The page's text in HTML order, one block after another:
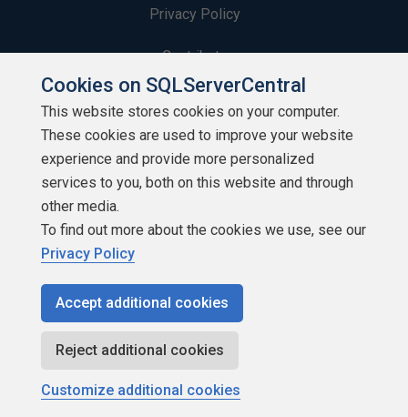
Privacy Policy
Contribute
Contributors
Authors
Newsletters
Build Lists
Copyright 1999 - 2026 Red Gate Software Ltd
Cookies on SQLServerCentral
This website stores cookies on your computer.
These cookies are used to improve your website
experience and provide more personalized
services to you, both on this website and through
other media.
To find out more about the cookies we use, see our
Privacy Policy
Accept additional cookies
Reject additional cookies
Customize additional cookies